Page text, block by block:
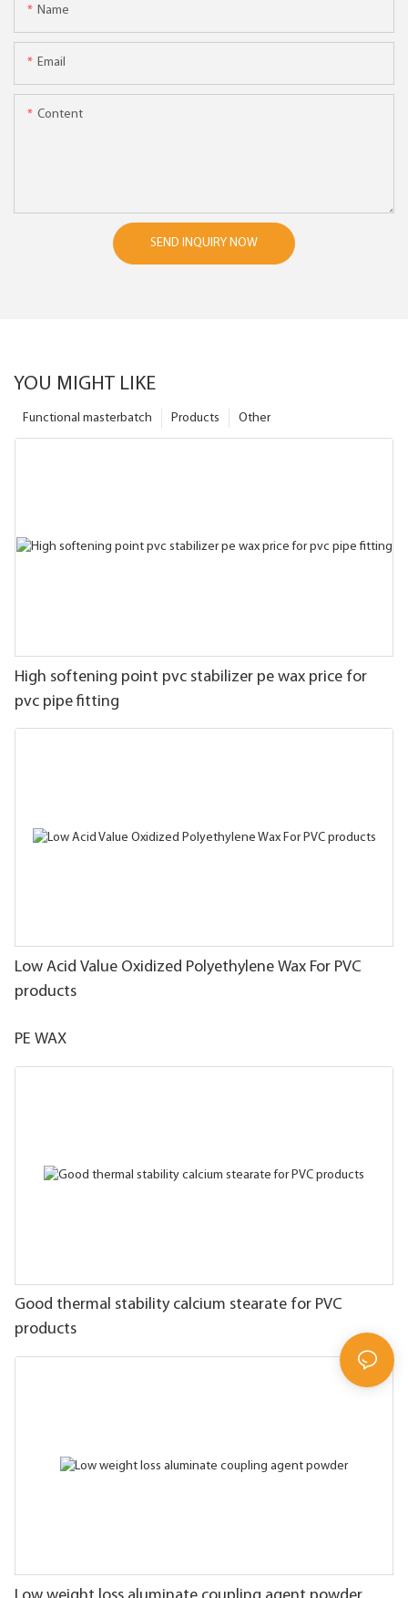
Name
Email
Content
SEND INQUIRY NOW
YOU MIGHT LIKE
Other
Products
Functional masterbatch
High softening point pvc stabilizer pe wax price for
pvc pipe fitting
Low Acid Value Oxidized Polyethylene Wax For PVC
products
PE WAX
Good thermal stability calcium stearate for PVC
products